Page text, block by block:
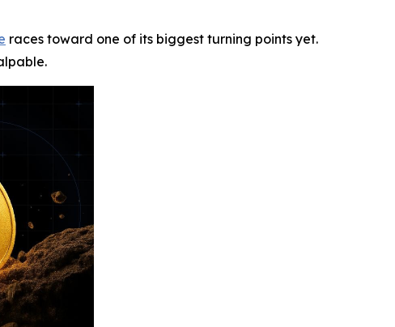
races toward one of its biggest turning points yet.